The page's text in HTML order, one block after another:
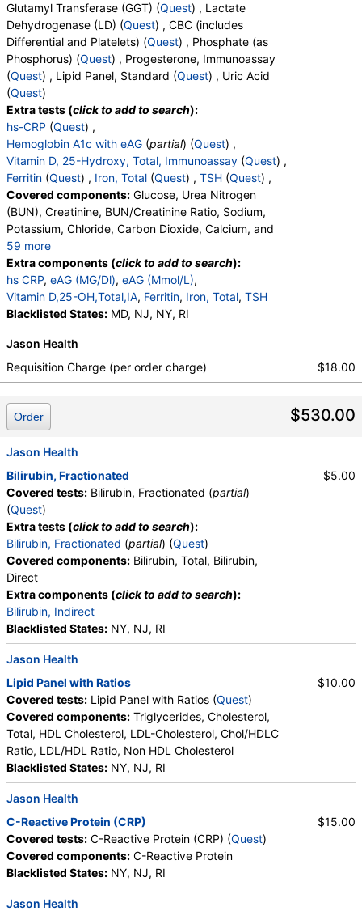
Glutamyl Transferase (GGT) (Quest) , Lactate
Dehydrogenase (LD) (Quest) , CBC (includes
Differential and Platelets) (Quest) , Phosphate (as
Phosphorus) (Quest) , Progesterone, Immunoassay
(Quest) , Lipid Panel, Standard (Quest) , Uric Acid
(Quest)
Extra tests (click to add to search):
hs-CRP (Quest) ,
Hemoglobin A1c with eAG (partial) (Quest) ,
Vitamin D, 25-Hydroxy, Total, Immunoassay (Quest) ,
Ferritin (Quest) , Iron, Total (Quest) , TSH (Quest) ,
Covered components: Glucose, Urea Nitrogen
(BUN), Creatinine, BUN/Creatinine Ratio, Sodium,
Potassium, Chloride, Carbon Dioxide, Calcium, and
59 more
Protein, Total, Albumin, Globulin, Albumin/Globulin
Ratio, Bilirubin, Total, Alkaline Phosphatase, AST,
ALT, eGFR, Hemoglobin A1c, Homocysteine,
Testosterone, Total, MS, Testosterone, Free, DHEA
Red Blood Cell Count, Hemoglobin, Hematocrit,
MCV, MCH, MCHC, RDW, Platelet Count,
Neutrophils, Band Neutrophils, Absolute Band
Neutrophils, Metamyelocytes, Absolute
Metamyelocytes, Myelocytes, Absolute Myelocytes,
Promyelocytes, Absolute Promyelocytes, Absolute
Neutrophils, Lymphocytes, Reactive Lymphocytes,
Monocytes, Eosinophils, Absolute Eosinophils,
Basophils, Absolute Basophils, Blasts, Absolute
Blasts, Nucleated RBC, Absolute Nucleated RBC,
Comment(S), MPV, Phosphate (as Phosphorus),
Progesterone, Triglycerides, Cholesterol, Total, HDL
Cholesterol, LDL-Cholesterol, Chol/HDLC Ratio, Non
HDL Cholesterol, Uric Acid
Extra components (click to add to search):
hs CRP, eAG (MG/Dl), eAG (Mmol/L),
Vitamin D,25-OH,Total,IA, Ferritin, Iron, Total, TSH
Blacklisted States: MD, NJ, NY, RI
Jason Health
Requisition Charge (per order charge)
$18.00
$530.00
Order
Jason Health
Bilirubin, Fractionated
Covered tests: Bilirubin, Fractionated (partial)
(Quest)
Extra tests (click to add to search):
Bilirubin, Fractionated (partial) (Quest)
Covered components: Bilirubin, Total, Bilirubin,
Direct
Extra components (click to add to search):
Bilirubin, Indirect
Blacklisted States: NY, NJ, RI
$5.00
Jason Health
Lipid Panel with Ratios
Covered tests: Lipid Panel with Ratios (Quest)
Covered components: Triglycerides, Cholesterol,
Total, HDL Cholesterol, LDL-Cholesterol, Chol/HDLC
Ratio, LDL/HDL Ratio, Non HDL Cholesterol
Blacklisted States: NY, NJ, RI
$10.00
Jason Health
C-Reactive Protein (CRP)
Covered tests: C-Reactive Protein (CRP) (Quest)
Covered components: C-Reactive Protein
Blacklisted States: NY, NJ, RI
$15.00
Jason Health